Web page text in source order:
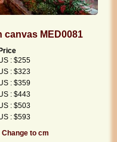
canvas MED0081
: $255
: $323
: $359
: $443
: $503
: $593
Change to cm